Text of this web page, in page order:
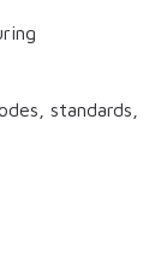
standards,